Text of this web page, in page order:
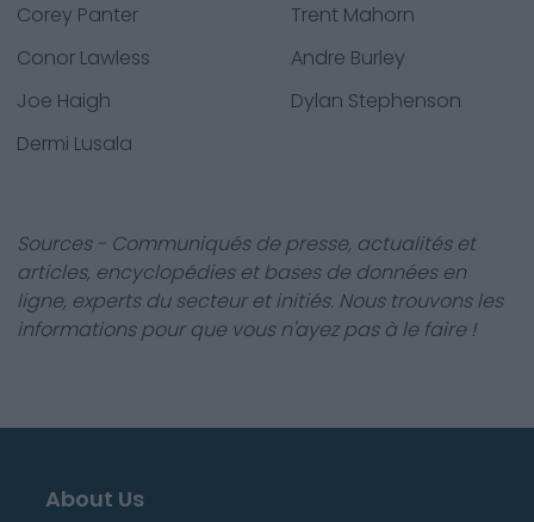
Corey Panter
Trent Mahorn
Conor Lawless
Andre Burley
Joe Haigh
Dylan Stephenson
Dermi Lusala
Sources - Communiqués de presse, actualités et
articles, encyclopédies et bases de données en
ligne, experts du secteur et initiés. Nous trouvons les
informations pour que vous n'ayez pas à le faire !
About Us